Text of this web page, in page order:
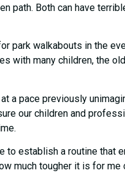
path. Both can have
park walkabouts in the
with many children, the
a pace previously
our children and
to establish a routine
much tougher it is for